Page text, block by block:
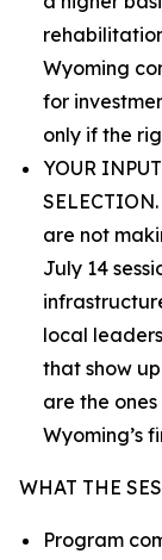
Wyoming
for
only if the
YOUR
are not
July 14
local
that show
are the
Wyoming’s
WHAT THE
Program